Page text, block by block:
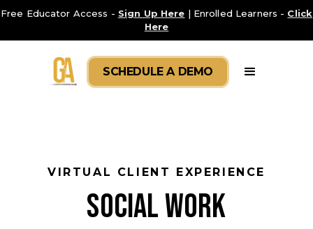
Free Educator Access - Sign Up Here | Enrolled Learners - Click
Here
SCHEDULE A DEMO
VIRTUAL CLIENT EXPERIENCE
SOCIAL WORK